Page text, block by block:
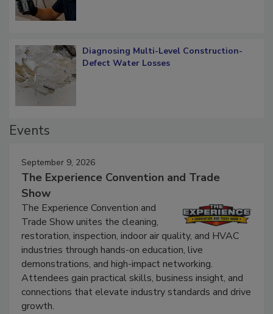
Diagnosing Multi-Level Construction-
Defect Water Losses
Events
September 9, 2026
The Experience Convention and Trade
Show
The Experience Convention and
Trade Show unites the cleaning,
restoration, inspection, indoor air quality, and HVAC
industries through hands-on education, live
demonstrations, and high-impact networking.
Attendees gain practical skills, business insight, and
connections that elevate industry standards and drive
growth.